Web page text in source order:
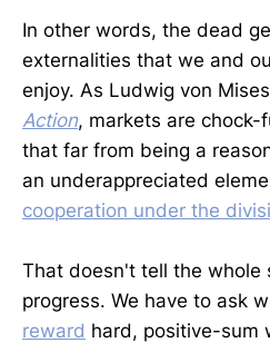
In other words, the dead
externalities that we and
enjoy. As Ludwig von
Action, markets are
that far from being a
an underappreciated
cooperation under the
That doesn't tell the whole
progress. We have to ask
reward hard, positive-sum